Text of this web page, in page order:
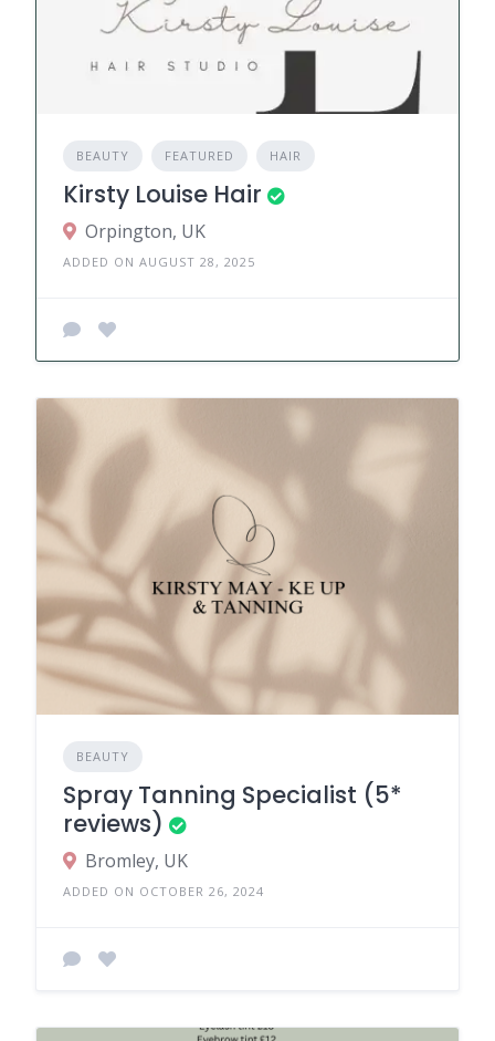
BEAUTY FEATURED HAIR
Kirsty Louise Hair
Orpington, UK
ADDED ON AUGUST 28, 2025
BEAUTY
Spray Tanning Specialist (5*
reviews)
Bromley, UK
ADDED ON OCTOBER 26, 2024